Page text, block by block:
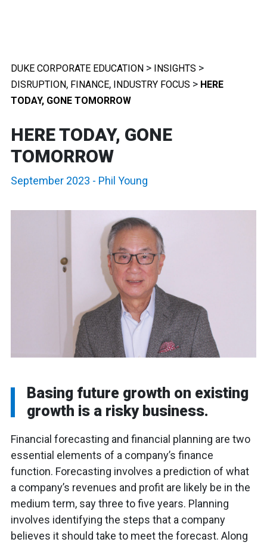
DUKE CORPORATE EDUCATION > INSIGHTS >
DISRUPTION, FINANCE, INDUSTRY FOCUS > HERE
TODAY, GONE TOMORROW
HERE TODAY, GONE
TOMORROW
September 2023 - Phil Young
Basing future growth on existing
growth is a risky business.
Financial forecasting and financial planning are two
essential elements of a company’s finance
function. Forecasting involves a prediction of what
a company’s revenues and profit are likely be in the
medium term, say three to five years. Planning
involves identifying the steps that a company
believes it should take to meet the forecast. Along